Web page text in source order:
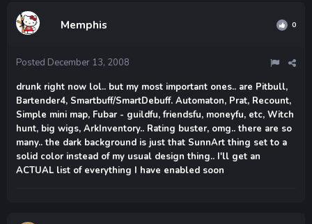
Memphis 0
Posted December 13, 2008
drunk right now lol.. but my most important ones.. are Pitbull,
Bartender4, Smartbuff/SmartDebuff. Automaton, Prat, Recount,
Simple mini map, Fubar - guildfu, friendsfu, moneyfu, etc, Witch
hunt, big wigs, ArkInventory.. Rating buster, omg.. there are so
many.. the dark background is just that SunnArt thing set to a
solid color instead of my usual design thing.. I'll get an
ACTUAL list of everything I have enabled soon